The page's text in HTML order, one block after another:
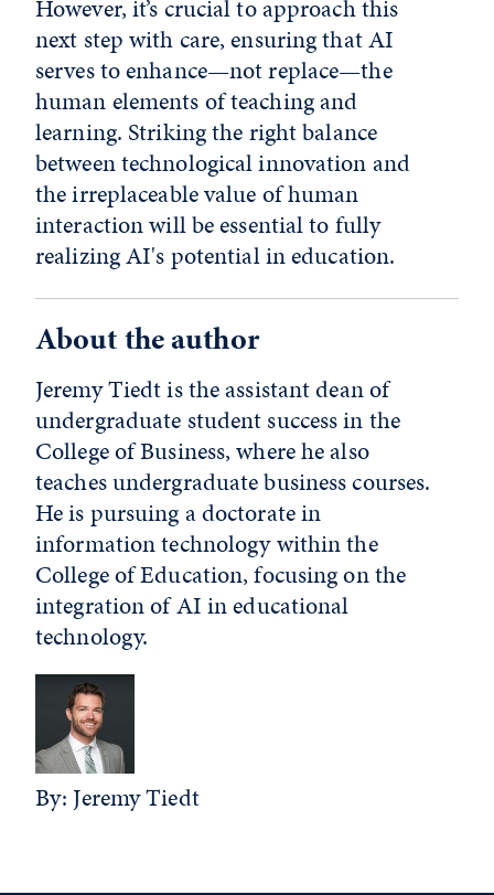
However, it’s crucial to approach this
next step with care, ensuring that AI
serves to enhance—not replace—the
human elements of teaching and
learning. Striking the right balance
between technological innovation and
the irreplaceable value of human
interaction will be essential to fully
realizing AI's potential in education.
About the author
Jeremy Tiedt is the assistant dean of
undergraduate student success in the
College of Business, where he also
teaches undergraduate business courses.
He is pursuing a doctorate in
information technology within the
College of Education, focusing on the
integration of AI in educational
technology.
By: Jeremy Tiedt